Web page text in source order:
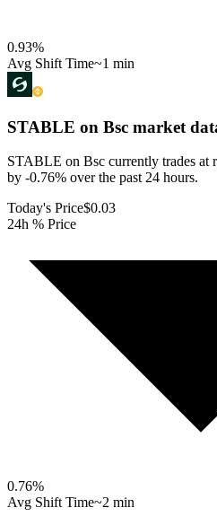
0.93%
Avg Shift Time~1 min
STABLE on Bsc market
STABLE on Bsc currently trades at
by -0.76% over the past 24 hours.
Today's Price$0.03
24h % Price
0.76%
Avg Shift Time~2 min